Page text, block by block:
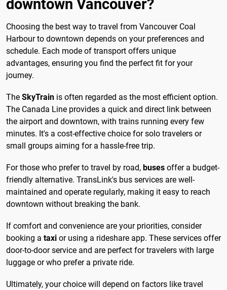
downtown Vancouver?
Choosing the best way to travel from Vancouver Coal
Harbour to downtown depends on your preferences and
schedule. Each mode of transport offers unique
advantages, ensuring you find the perfect fit for your
journey.
The SkyTrain is often regarded as the most efficient option.
The Canada Line provides a quick and direct link between
the airport and downtown, with trains running every few
minutes. It's a cost-effective choice for solo travelers or
small groups aiming for a hassle-free trip.
For those who prefer to travel by road, buses offer a budget-
friendly alternative. TransLink's bus services are well-
maintained and operate regularly, making it easy to reach
downtown without breaking the bank.
If comfort and convenience are your priorities, consider
booking a taxi or using a rideshare app. These services offer
door-to-door service and are perfect for travelers with large
luggage or who prefer a private ride.
Ultimately, your choice will depend on factors like travel